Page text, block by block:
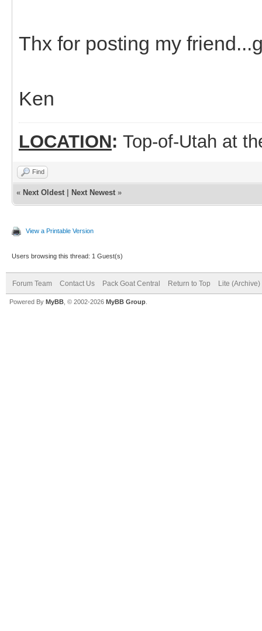
Thx for posting my
Ken
LOCATION: Top-of-Utah at
Find
« Next Oldest Next Newest »
View a Printable Version
Users browsing this thread: 1 Guest(s)
Forum Team Contact Us Pack Goat Central Return to Top Lite (Archive)
Powered By MyBB , © 2002-2026 MyBB Group